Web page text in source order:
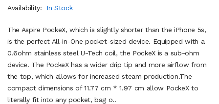
Availability:
In Stock
The Aspire PockeX, which is slightly shorter than the iPhone 5s,
is the perfect All-in-One pocket-sized device. Equipped with a
0.6ohm stainless steel U-Tech coil, the PockeX is a sub-ohm
device. The PockeX has a wider drip tip and more airflow from
the top, which allows for increased steam production.The
compact dimensions of 11.77 cm * 1.97 cm allow PockeX to
literally fit into any pocket, bag o..